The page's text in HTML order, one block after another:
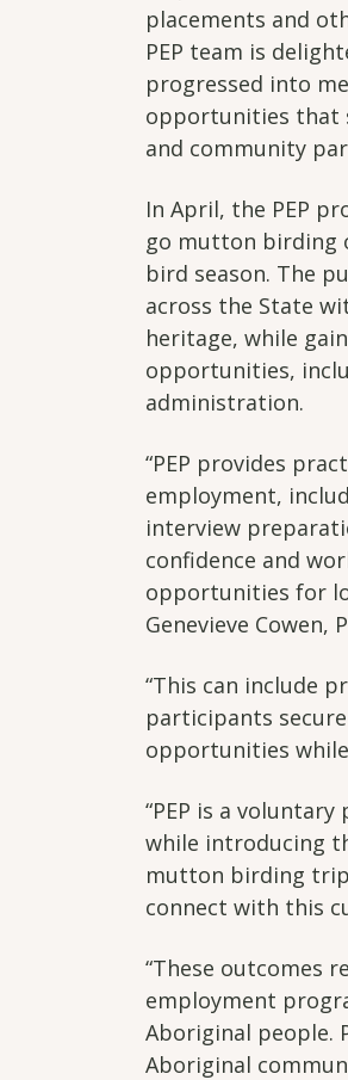
placements and
PEP team is
progressed into
opportunities that
and community
In April, the PEP
go mutton birding
bird season. The
across the State
heritage, while
opportunities,
administration.
“PEP provides
employment,
interview
confidence and
opportunities for
Genevieve Cowen,
“This can include
participants
opportunities
“PEP is a
while introducing
mutton birding
connect with this
“These outcomes
employment
Aboriginal people.
Aboriginal